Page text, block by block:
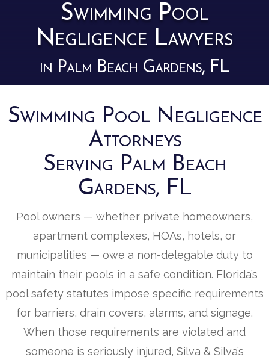
Swimming Pool
Negligence Lawyers
in Palm Beach Gardens, FL
Swimming Pool Negligence
Attorneys
Serving Palm Beach
Gardens, FL
Pool owners — whether private homeowners,
apartment complexes, HOAs, hotels, or
municipalities — owe a non-delegable duty to
maintain their pools in a safe condition. Florida’s
pool safety statutes impose specific requirements
for barriers, drain covers, alarms, and signage.
When those requirements are violated and
someone is seriously injured, Silva & Silva’s